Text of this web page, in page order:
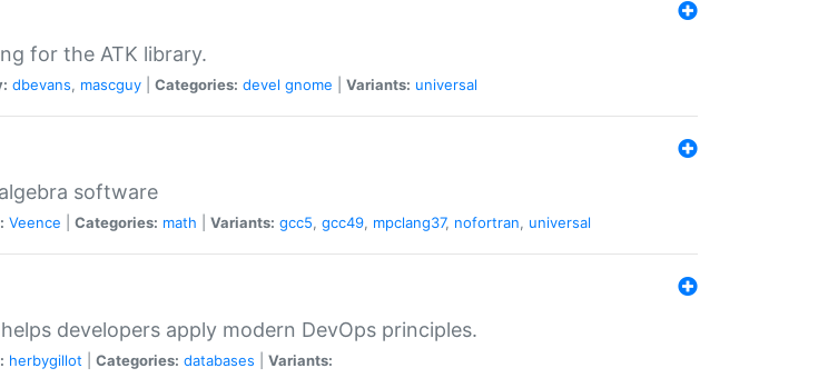
for the ATK library.
dbevans, mascguy Categories: devel gnome Variants: universal
software
Veence Categories: math Variants: gcc5, gcc49, mpclang37, nofortran, universal
developers apply modern DevOps principles.
herbygillot Categories: databases Variants: